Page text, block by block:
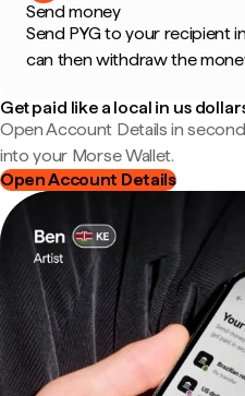
Send money
Send PYG to your recipient
can then withdraw the
Get paid like a local in us
Open Account Details in
into your Morse Wallet.
Open Account Details